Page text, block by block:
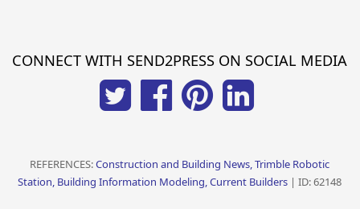
CONNECT WITH SEND2PRESS ON SOCIAL MEDIA
REFERENCES:Construction and Building News, Trimble Robotic
Station, Building Information Modeling, Current Builders | ID: 62148